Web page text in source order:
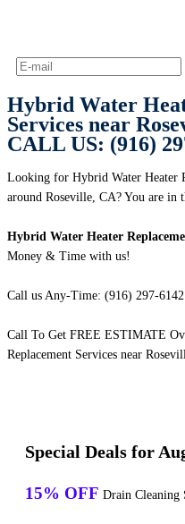
Hybrid Water
Services near
CALL US: (916)
Looking for Hybrid Water Heater
around Roseville, CA? You are in
Hybrid Water Heater
Money & Time with us!
Call us Any-Time: (916) 297-6142
Call To Get FREE ESTIMATE
Replacement Services near
Special Deals for
15% OFF Drain Cleaning